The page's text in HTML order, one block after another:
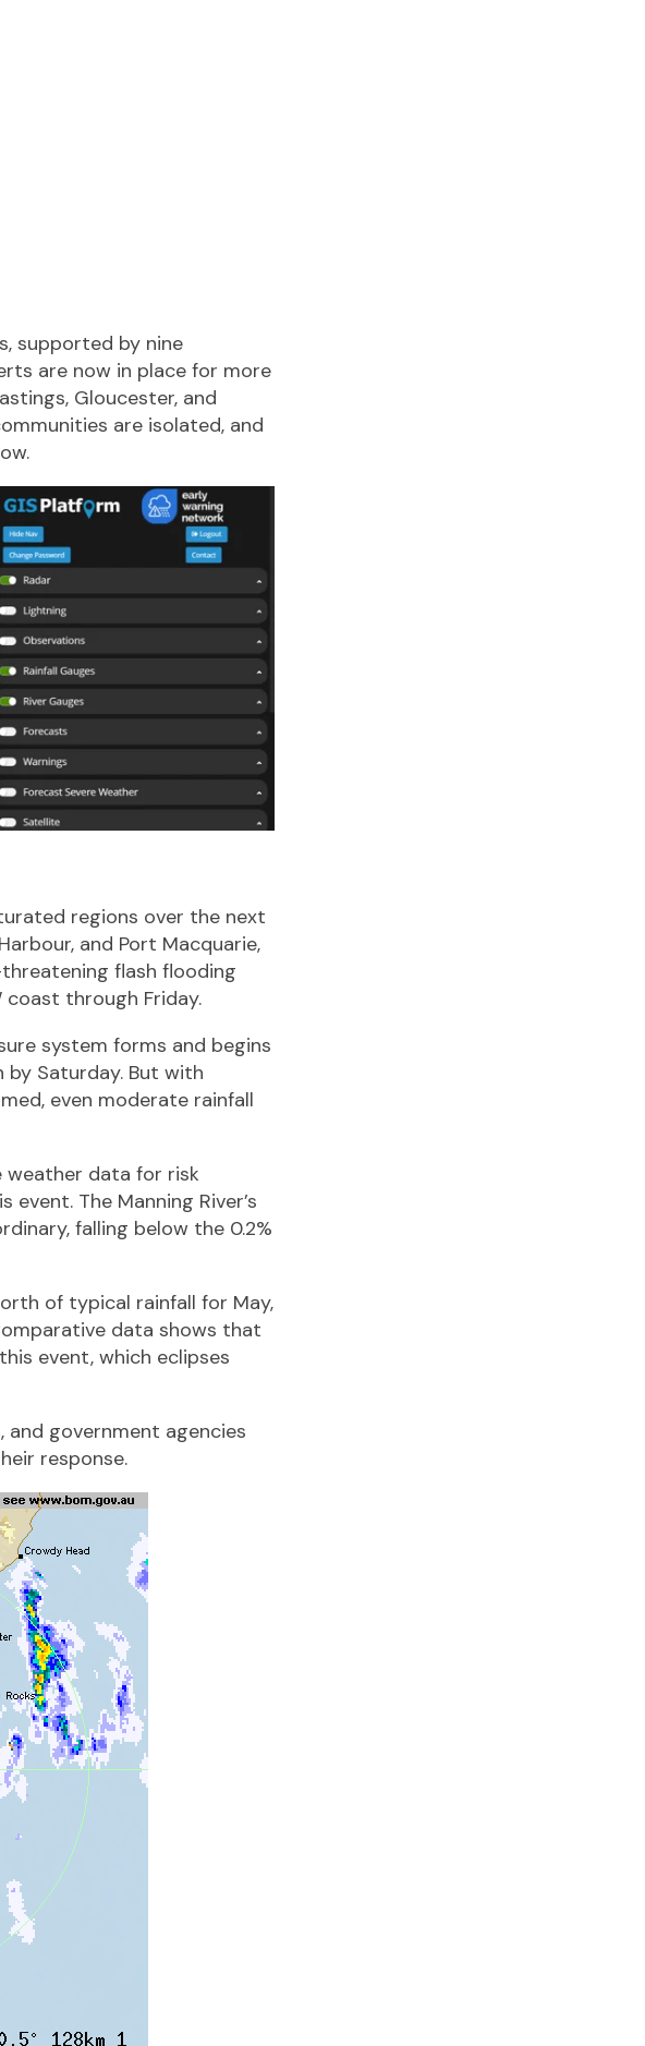
supported by nine
are now in place for more
Gloucester, and
are isolated, and
regions over the next
and Port Macquarie,
flash flooding
coast through Friday.
system forms and begins
by Saturday. But with
even moderate rainfall
weather data for risk
The Manning River’s
falling below the 0.2%
of typical rainfall for May,
data shows that
event, which eclipses
and government agencies
response.